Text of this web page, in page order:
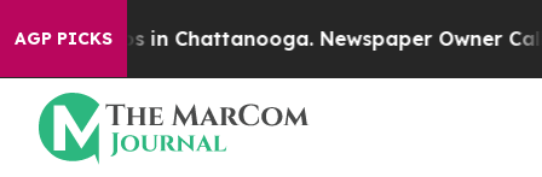
AGP PICKS
Chaos in Chattanooga. Newspaper Owner Calls